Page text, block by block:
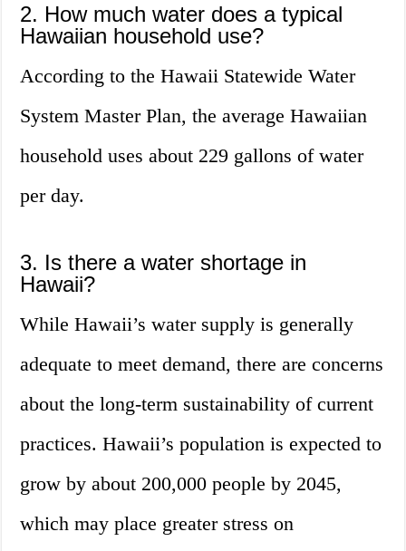
2. How much water does a typical
Hawaiian household use?
According to the Hawaii Statewide Water
System Master Plan, the average Hawaiian
household uses about 229 gallons of water
per day.
3. Is there a water shortage in
Hawaii?
While Hawaii’s water supply is generally
adequate to meet demand, there are concerns
about the long-term sustainability of current
practices. Hawaii’s population is expected to
grow by about 200,000 people by 2045,
which may place greater stress on